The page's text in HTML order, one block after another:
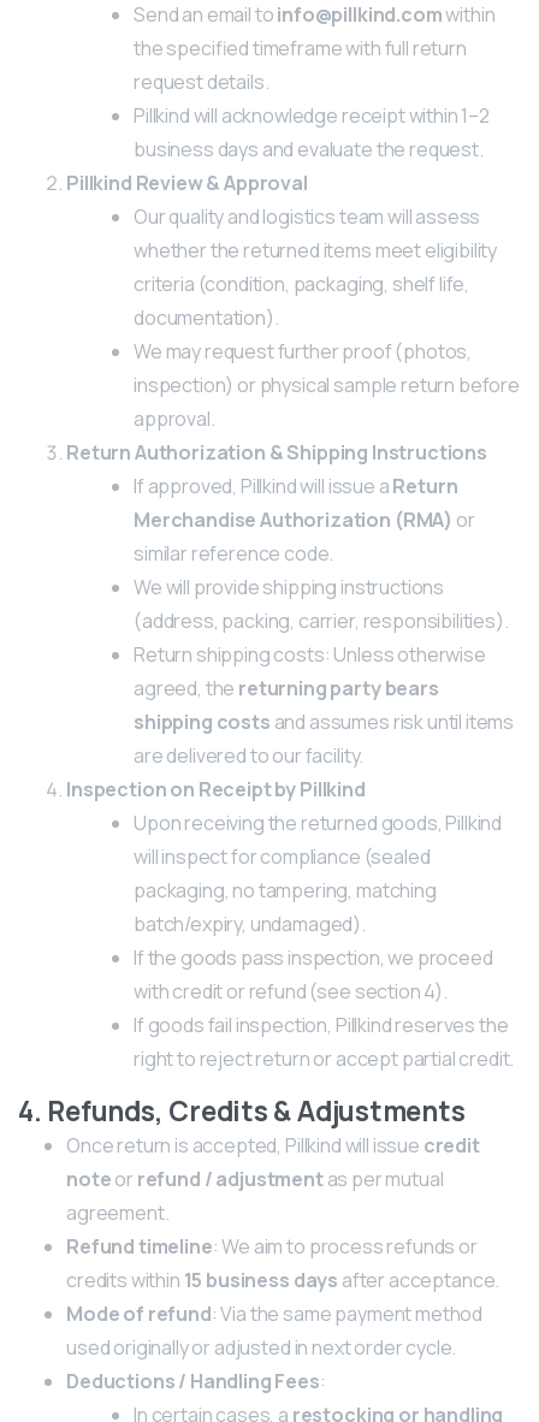
Send an email toinfo@pillkind.comwithin
the specified timeframe with full return
request details.
Pillkind will acknowledge receipt within 1–2
business days and evaluate the request.
Pillkind Review & Approval
Our quality and logistics team will assess
whether the returned items meet eligibility
criteria (condition, packaging, shelf life,
documentation).
We may request further proof (photos,
inspection) or physical sample return before
approval.
Return Authorization & Shipping Instructions
If approved, Pillkind will issue aReturn
Merchandise Authorization (RMA) or
similar reference code.
We will provide shipping instructions
(address, packing, carrier, responsibilities).
Return shipping costs: Unless otherwise
agreed, the returning party bears
shipping costs and assumes risk until items
are delivered to our facility.
Inspection on Receipt by Pillkind
Upon receiving the returned goods, Pillkind
will inspect for compliance (sealed
packaging, no tampering, matching
batch/expiry, undamaged).
If the goods pass inspection, we proceed
with credit or refund (see section 4).
If goods fail inspection, Pillkind reserves the
right to reject return or accept partial credit.
4. Refunds, Credits & Adjustments
Once return is accepted, Pillkind will issue credit
noteor refund / adjustmentas per mutual
agreement.
Refund timeline: We aim to process refunds or
credits within 15 business days after acceptance.
Mode of refund: Via the same payment method
used originally or adjusted in next order cycle.
Deductions / Handling Fees:
In certain cases, a restocking or handling